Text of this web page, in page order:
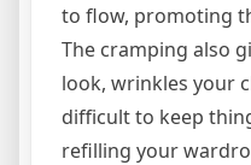
to flow, promoting
The cramping also
look, wrinkles your
difficult to keep
refilling your